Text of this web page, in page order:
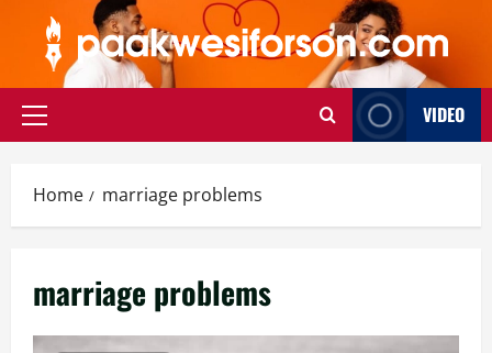
content
Primary
VIDEO
Home marriage problems
marriage problems